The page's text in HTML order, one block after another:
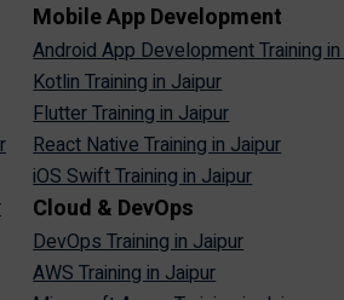
Mobile App Development
Android App Development Training
Kotlin Training in Jaipur
Flutter Training in Jaipur
React Native Training in Jaipur
iOS Swift Training in Jaipur
Cloud & DevOps
DevOps Training in Jaipur
AWS Training in Jaipur